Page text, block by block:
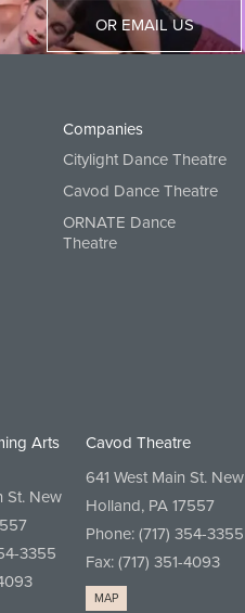
OR EMAIL US
Companies
Citylight Dance Theatre
Cavod Dance Theatre
ORNATE Dance
Theatre
Arts
St. New
3355
Cavod Theatre
641 West Main St. New
Holland, PA 17557
Phone:(717) 354-3355
Fax: (717) 351-4093
MAP